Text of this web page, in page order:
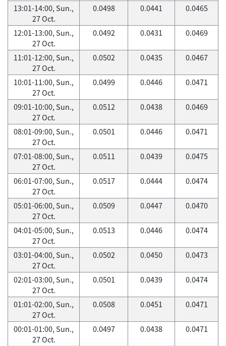
13:01-14:00, Sun.,
27 Oct.
0.0498 0.0441 0.0465
12:01-13:00, Sun.,
27 Oct.
0.0492 0.0431 0.0469
11:01-12:00, Sun.,
27 Oct.
0.0502 0.0435 0.0467
10:01-11:00, Sun.,
27 Oct.
0.0499 0.0446 0.0471
09:01-10:00, Sun.,
27 Oct.
0.0512 0.0438 0.0469
08:01-09:00, Sun.,
27 Oct.
0.0501 0.0446 0.0471
07:01-08:00, Sun.,
27 Oct.
0.0511 0.0439 0.0475
06:01-07:00, Sun.,
27 Oct.
0.0517 0.0444 0.0474
05:01-06:00, Sun.,
27 Oct.
0.0509 0.0447 0.0470
04:01-05:00, Sun.,
27 Oct.
0.0513 0.0446 0.0474
03:01-04:00, Sun.,
27 Oct.
0.0502 0.0450 0.0473
02:01-03:00, Sun.,
27 Oct.
0.0501 0.0439 0.0474
01:01-02:00, Sun.,
27 Oct.
0.0508 0.0451 0.0471
00:01-01:00, Sun.,
27 Oct.
0.0497 0.0438 0.0471